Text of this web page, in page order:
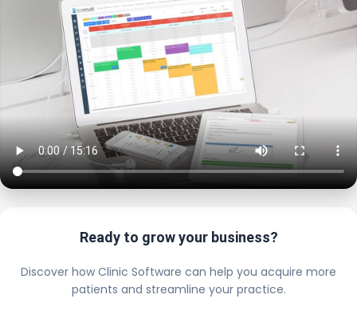
Ready to grow your business?
Discover how Clinic Software can help you acquire more
patients and streamline your practice.